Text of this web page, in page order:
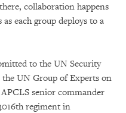
collaboration happens
each group deploys to a
to the UN Security
UN Group of Experts on
senior commander
regiment in